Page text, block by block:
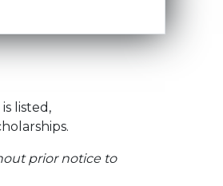
listed,
prior notice to